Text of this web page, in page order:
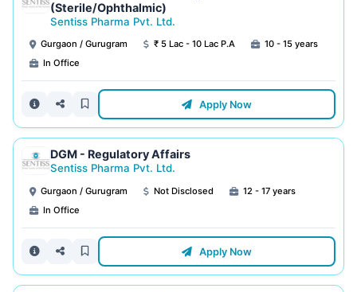
(Sterile/Ophthalmic)
Sentiss Pharma Pvt. Ltd.
Gurgaon / Gurugram ₹ 5 Lac - 10 Lac P.A
10 - 15 years
In Office
Apply Now
DGM - Regulatory Affairs
Sentiss Pharma Pvt. Ltd.
Gurgaon / Gurugram Not Disclosed
12 - 17 years
In Office
Apply Now